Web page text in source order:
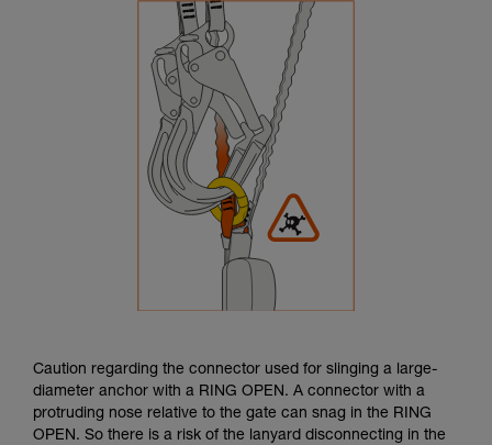
Caution regarding the connector used for slinging a large-
diameter anchor with a RING OPEN. A connector with a
protruding nose relative to the gate can snag in the RING
OPEN. So there is a risk of the lanyard disconnecting in the